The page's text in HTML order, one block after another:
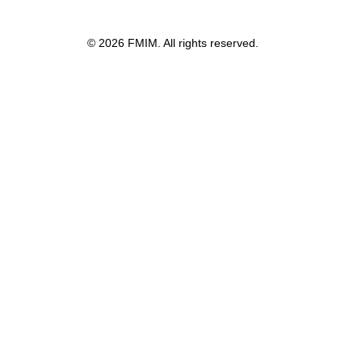
© 2026 FMIM. All rights reserved.